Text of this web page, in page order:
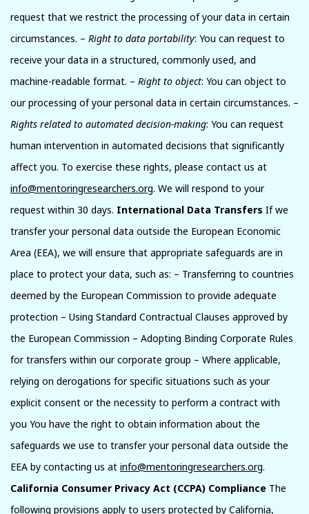
request that we restrict the processing of your data in certain
circumstances. – Right to data portability: You can request to
receive your data in a structured, commonly used, and
machine-readable format. – Right to object: You can object to
our processing of your personal data in certain circumstances. –
Rights related to automated decision-making: You can request
human intervention in automated decisions that significantly
affect you. To exercise these rights, please contact us at
info@mentoringresearchers.org. We will respond to your
request within 30 days. International Data Transfers If we
transfer your personal data outside the European Economic
Area (EEA), we will ensure that appropriate safeguards are in
place to protect your data, such as: – Transferring to countries
deemed by the European Commission to provide adequate
protection – Using Standard Contractual Clauses approved by
the European Commission – Adopting Binding Corporate Rules
for transfers within our corporate group – Where applicable,
relying on derogations for specific situations such as your
explicit consent or the necessity to perform a contract with
you You have the right to obtain information about the
safeguards we use to transfer your personal data outside the
EEA by contacting us at info@mentoringresearchers.org.
California Consumer Privacy Act (CCPA) Compliance The
following provisions apply to users protected by California,